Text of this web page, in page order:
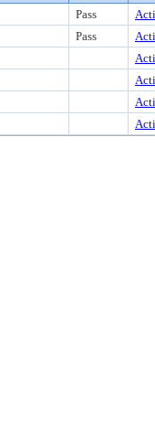
Pass
Pass